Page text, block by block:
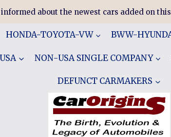
about the newest cars added on
HONDA-TOYOTA-VW BWW-
NON-USA SINGLE COMPANY
DEFUNCT CARMAKERS